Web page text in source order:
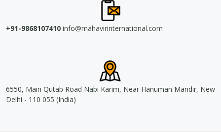
+91-9868107410 info@mahavirinternational.com
6550, Main Qutab Road Nabi Karim, Near Hanuman Mandir, New
Delhi - 110 055 (India)